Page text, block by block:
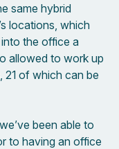
same hybrid
locations, which
the office a
allowed to work up
21 of which can be
been able to
to having an office